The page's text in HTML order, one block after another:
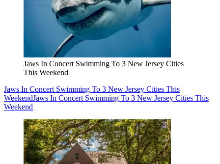
Jaws In Concert Swimming To 3 New Jersey Cities
This Weekend
Jaws In Concert Swimming To 3 New Jersey Cities This
WeekendJaws In Concert Swimming To 3 New Jersey Cities This
Weekend